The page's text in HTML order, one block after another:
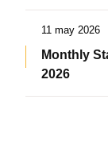
11 may 2026
Monthly
2026